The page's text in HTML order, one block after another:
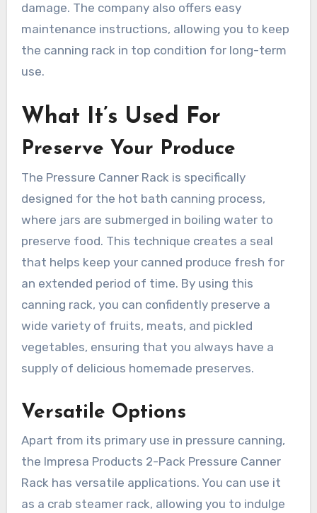
damage. The company also offers easy
maintenance instructions, allowing you to keep
the canning rack in top condition for long-term
use.
What It’s Used For
Preserve Your Produce
The Pressure Canner Rack is specifically
designed for the hot bath canning process,
where jars are submerged in boiling water to
preserve food. This technique creates a seal
that helps keep your canned produce fresh for
an extended period of time. By using this
canning rack, you can confidently preserve a
wide variety of fruits, meats, and pickled
vegetables, ensuring that you always have a
supply of delicious homemade preserves.
Versatile Options
Apart from its primary use in pressure canning,
the Impresa Products 2-Pack Pressure Canner
Rack has versatile applications. You can use it
as a crab steamer rack, allowing you to indulge